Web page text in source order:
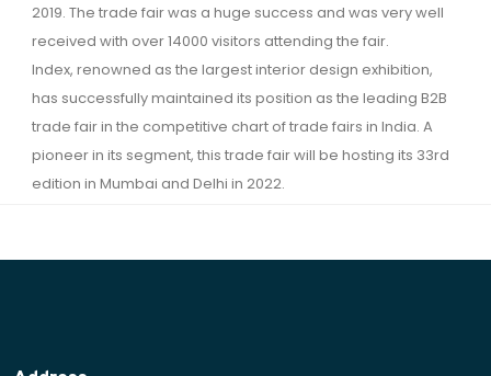
2019. The trade fair was a huge success and was very well
received with over 14000 visitors attending the fair.
Index, renowned as the largest interior design exhibition,
has successfully maintained its position as the leading B2B
trade fair in the competitive chart of trade fairs in India. A
pioneer in its segment, this trade fair will be hosting its 33rd
edition in Mumbai and Delhi in 2022.